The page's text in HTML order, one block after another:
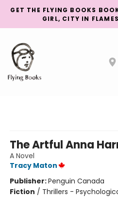
GET THE FLYING BOOKS
GIRL, CITY IN
The Artful Anna
A Novel
Tracy Maton
Publisher:Penguin Canada
Fiction / Thrillers -